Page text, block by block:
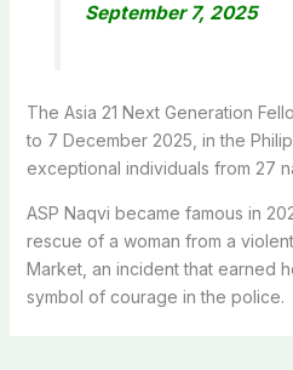
September 7, 2025
The Asia 21 Next Generation
to 7 December 2025, in the
exceptional individuals from 27
ASP Naqvi became famous in
rescue of a woman from a
Market, an incident that earned
symbol of courage in the police.